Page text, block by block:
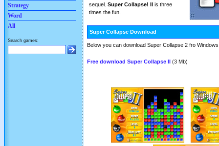
sequel. Super Collapse! II is three
times the fun.
Super Collapse Download
Below you can download Super Collapse 2 fro
Free download Super Collapse II (3 Mb)
Strategy
Word
All
Search games: